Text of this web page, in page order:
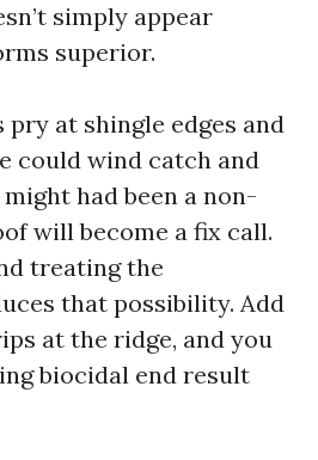
simply appear
superior.
pry at shingle edges and
could wind catch and
had been a non-
will become a fix call.
treating the
that possibility. Add
at the ridge, and you
biocidal end result